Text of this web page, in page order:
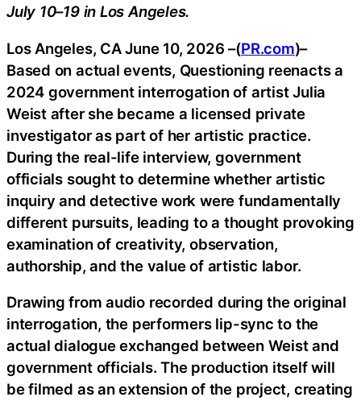
July 10–19 in Los Angeles.
Los Angeles, CA June 10, 2026 –(PR.com)–
Based on actual events, Questioning reenacts a
2024 government interrogation of artist Julia
Weist after she became a licensed private
investigator as part of her artistic practice.
During the real-life interview, government
officials sought to determine whether artistic
inquiry and detective work were fundamentally
different pursuits, leading to a thought provoking
examination of creativity, observation,
authorship, and the value of artistic labor.
Drawing from audio recorded during the original
interrogation, the performers lip-sync to the
actual dialogue exchanged between Weist and
government officials. The production itself will
be filmed as an extension of the project, creating